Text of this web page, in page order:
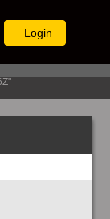
Login